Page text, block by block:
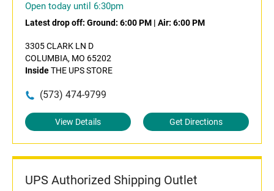
Open today until 6:30pm
Latest drop off: Ground: 6:00 PM | Air: 6:00 PM
3305 CLARK LN D
COLUMBIA, MO 65202
InsideTHE UPS STORE
(573) 474-9799
View Details Get Directions
UPS Authorized Shipping Outlet